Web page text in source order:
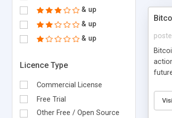
& up
& up
& up
Licence Type
Commercial License
Free Trial
Other Free / Open Source